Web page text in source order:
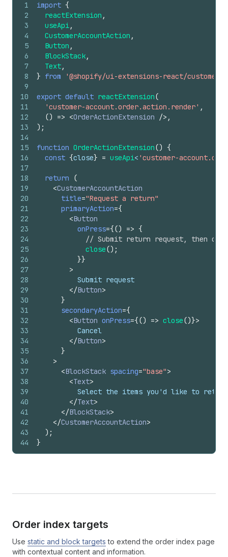
1
2
3
4
5
6
7
8
9
10
11
12
13
14
15
16
17
18
19
20
21
22
23
24
25
26
27
28
29
30
31
32
33
34
35
36
37
38
39
40
41
42
43
44
import {
reactExtension ,
useApi,
CustomerAccountAction ,
Button ,
BlockStack,
Text,
} from '@shopify/ui-extensions-react/customer-
export default reactExtension(
'customer-account.order.action.render' ,
() => <OrderActionExtension /> ,
) ;
function OrderActionExtension() {
const {close} = useApi< 'customer-
return
(
<CustomerAccountAction
title="Request a return"
primaryAction={
<Button
onPress={() => {
// Submit return request, then
close() ;
}}
>
          Submit request
</Button>
}
secondaryAction={
<Button onPress={() => close()}>
          Cancel
</Button>
}
>
<BlockStack spacing="base">
<Text>
Select the items you'd like to
</Text>
</BlockStack>
</CustomerAccountAction>
) ;
}
Order index targets
Use static and block targets to extend the order index page
with contextual content and information.